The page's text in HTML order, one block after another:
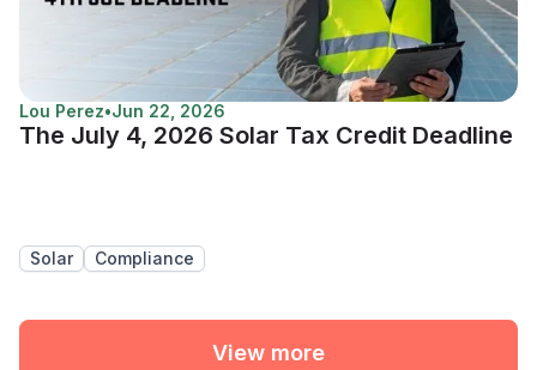
Lou Perez•Jun 22, 2026
The July 4, 2026 Solar Tax Credit Deadline
Solar Compliance
View more